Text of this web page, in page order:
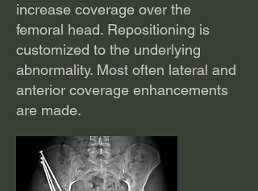
increase coverage over the
femoral head. Repositioning is
customized to the underlying
abnormality. Most often lateral and
anterior coverage enhancements
are made.